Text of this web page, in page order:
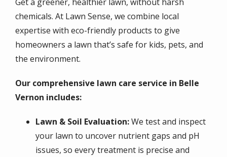
chemicals. At Lawn Sense, we combine local
expertise with eco-friendly products to give
homeowners a lawn that’s safe for kids, pets, and
the environment.
Our comprehensive lawn care service in Belle
Vernon includes:
Lawn & Soil Evaluation:We test and inspect
your lawn to uncover nutrient gaps and pH
issues, so every treatment is precise and